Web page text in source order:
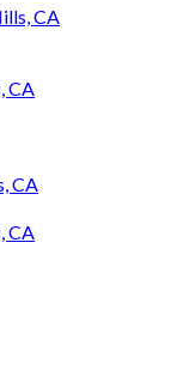
CA
CA
CA
CA